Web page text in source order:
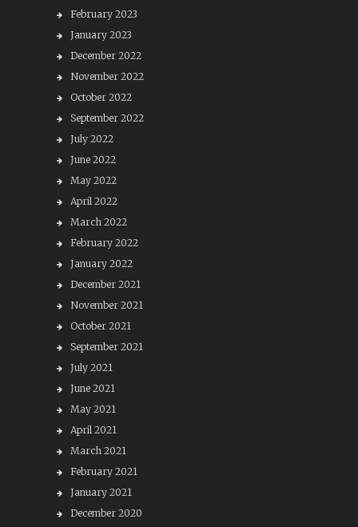
February 2023
January 2023
December 2022
November 2022
October 2022
September 2022
July 2022
June 2022
May 2022
April 2022
March 2022
February 2022
January 2022
December 2021
November 2021
October 2021
September 2021
July 2021
June 2021
May 2021
April 2021
March 2021
February 2021
January 2021
December 2020